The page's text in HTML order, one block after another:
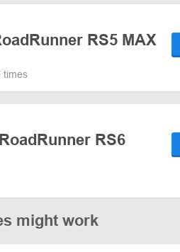
RS5 MAX
times
RS6
might work